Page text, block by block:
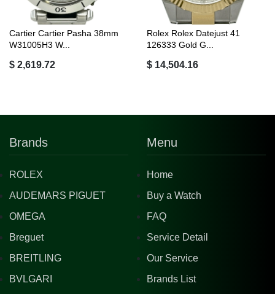
Cartier Cartier Pasha 38mm
W31005H3 W...
$ 2,619.72
Rolex Rolex Datejust 41
126333 Gold G...
$ 14,504.16
Brands
ROLEX
AUDEMARS PIGUET
OMEGA
Breguet
BREITLING
BVLGARI
Menu
Home
Buy a Watch
FAQ
Service Detail
Our Service
Brands List